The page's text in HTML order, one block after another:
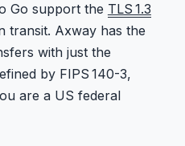
Go support the TLS 1.3
Axway has the
with just the
by FIPS 140-3,
are a US federal